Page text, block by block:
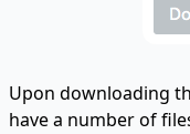
Upon downloading
have a number of